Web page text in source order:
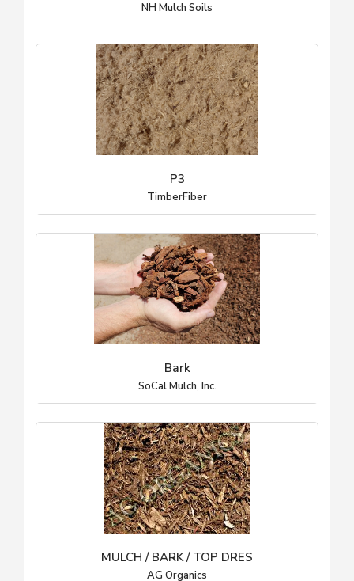
NH Mulch Soils
P3
TimberFiber
Bark
SoCal Mulch, Inc.
MULCH / BARK / TOP DRES
AG Organics